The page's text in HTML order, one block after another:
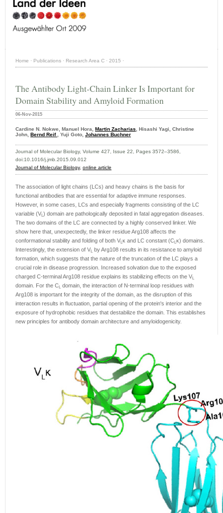
Home · Publications · Research Area C · 2015 ·
The Antibody Light-Chain Linker Is Important for
Domain Stability and Amyloid Formation
06-Nov-2015
Cardine N. Nokwe, Manuel Hora, Martin Zacharias, Hisashi Yagi, Christine
John, Bernd Reif, Yuji Goto, Johannes Buchner
Journal of Molecular Biology, Volume 427, Issue 22, Pages 3572–3586,
doi:10.1016/j.jmb.2015.09.012
Journal of Molecular Biology, online article
The association of light chains (LCs) and heavy chains is the basis for
functional antibodies that are essential for adaptive immune responses.
However, in some cases, LCs and especially fragments consisting of the LC
variable (VL) domain are pathologically deposited in fatal aggregation diseases.
The two domains of the LC are connected by a highly conserved linker. We
show here that, unexpectedly, the linker residue Arg108 affects the
conformational stability and folding of both VLκ and LC constant (CLκ) domains.
Interestingly, the extension of VL by Arg108 results in its resistance to amyloid
formation, which suggests that the nature of the truncation of the LC plays a
crucial role in disease progression. Increased solvation due to the exposed
charged C-terminal Arg108 residue explains its stabilizing effects on the VL
domain. For the CL domain, the interaction of N-terminal loop residues with
Arg108 is important for the integrity of the domain, as the disruption of this
interaction results in fluctuation, partial opening of the protein's interior and the
exposure of hydrophobic residues that destabilize the domain. This establishes
new principles for antibody domain architecture and amyloidogenicity.